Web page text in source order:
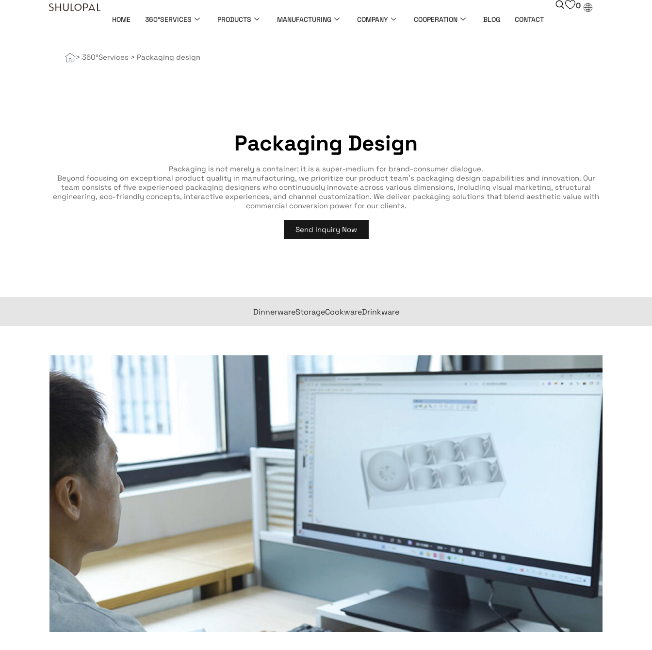
HOME 360°SERVICES PRODUCTS MANUFACTURING COMPANY COOPERATION BLOG CONTACT
0
> 360°Services > Packaging design
Packaging Design
Packaging is not merely a container; it is a super-medium for brand-consumer dialogue.
Beyond focusing on exceptional product quality in manufacturing, we prioritize our product team’s packaging design capabilities and innovation. Our
team consists of five experienced packaging designers who continuously innovate across various dimensions, including visual marketing, structural
engineering, eco-friendly concepts, interactive experiences, and channel customization. We deliver packaging solutions that blend aesthetic value with
commercial conversion power for our clients.
Send Inquiry Now
DinnerwareStorageCookwareDrinkware